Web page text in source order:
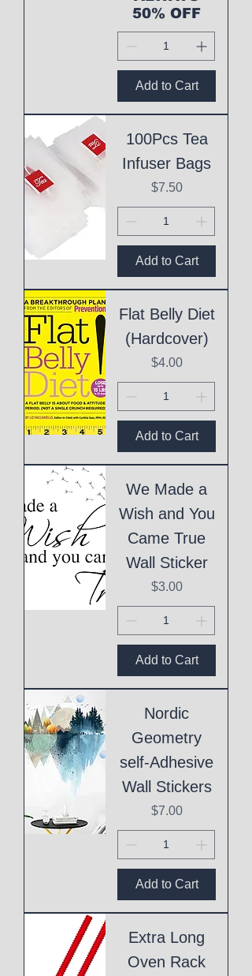
50% OFF
Add to Cart
100Pcs Tea
Infuser Bags
Price
$7.50
Add to Cart
Flat Belly Diet
(Hardcover)
Price
$4.00
Add to Cart
We Made a
Wish and You
Came True
Wall Sticker
Price
$3.00
Add to Cart
Nordic
Geometry
self-Adhesive
Wall Stickers
Price
$7.00
Add to Cart
Extra Long
Oven Rack